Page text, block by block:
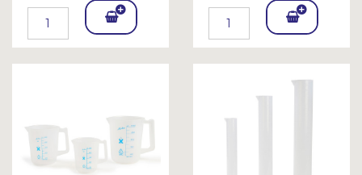
Add
To
Add
To
Bask